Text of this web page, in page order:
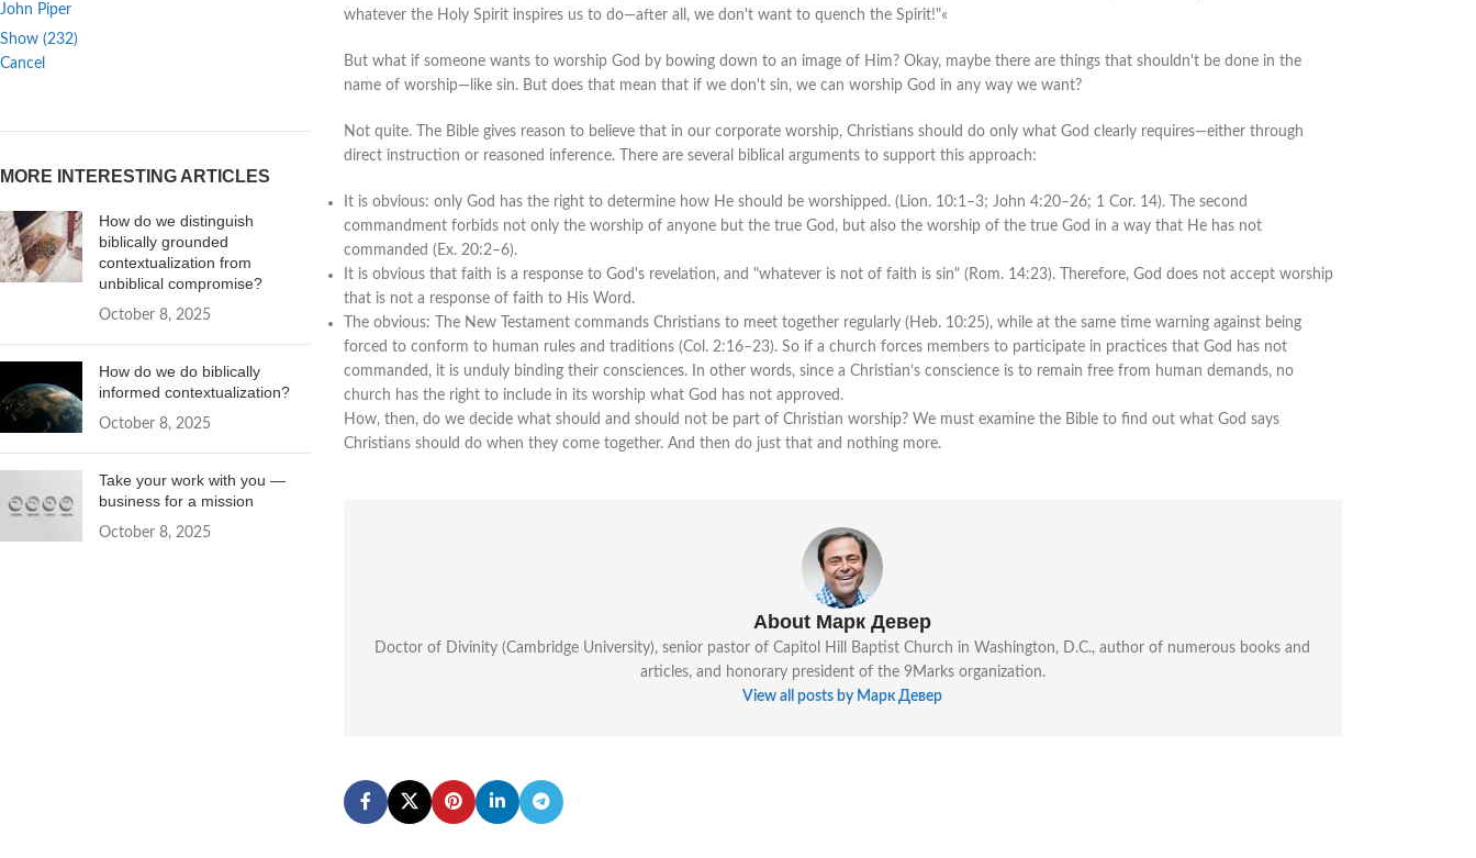
John Piper
Show (232)
Cancel
MORE INTERESTING ARTICLES
How do we distinguish
biblically grounded
contextualization from
unbiblical compromise?
October 8, 2025
How do we do biblically
informed contextualization?
October 8, 2025
Take your work with you —
business for a mission
October 8, 2025
whatever the Holy Spirit inspires us to do—after all, we don't want to quench the Spirit!"«
But what if someone wants to worship God by bowing down to an image of Him? Okay, maybe there are things that shouldn't be done in the
name of worship—like sin. But does that mean that if we don't sin, we can worship God in any way we want?
Not quite. The Bible gives reason to believe that in our corporate worship, Christians should do only what God clearly requires—either through
direct instruction or reasoned inference. There are several biblical arguments to support this approach:
It is obvious: only God has the right to determine how He should be worshipped.(Lion.10:1–3; John 4:20–26; 1 Cor. 14). The second
commandment forbids not only the worship of anyone but the true God, but also the worship of the true God in a way that He has not
commanded (Ex. 20:2–6).
It is obvious that faith is a response to God's revelation, and "whatever is not of faith is sin" (Rom. 14:23). Therefore, God does not accept worship
that is not a response of faith to His Word.
The obvious: The New Testament commands Christians to meet together regularly (Heb. 10:25), while at the same time warning against being
forced to conform to human rules and traditions (Col. 2:16–23). So if a church forces members to participate in practices that God has not
commanded, it is unduly binding their consciences. In other words, since a Christian’s conscience is to remain free from human demands, no
church has the right to include in its worship what God has not approved.
How, then, do we decide what should and should not be part of Christian worship? We must examine the Bible to find out what God says
Christians should do when they come together. And then do just that and nothing more.
About Марк Девер
Doctor of Divinity (Cambridge University), senior pastor of Capitol Hill Baptist Church in Washington, D.C., author of numerous books and
articles, and honorary president of the 9Marks organization.
View all posts by Марк Девер